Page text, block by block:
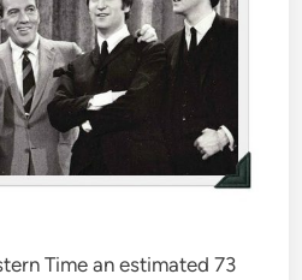
Time an estimated 73